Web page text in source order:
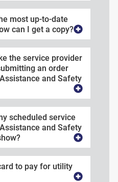
most up-to-date
can I get a copy?
the service provider
an order
and Safety
scheduled service
and Safety
to pay for utility